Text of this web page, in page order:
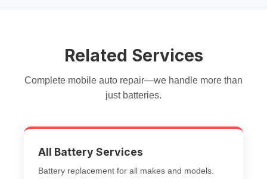
Related Services
Complete mobile auto repair—we handle more than
just batteries.
All Battery Services
Battery replacement for all makes and models.